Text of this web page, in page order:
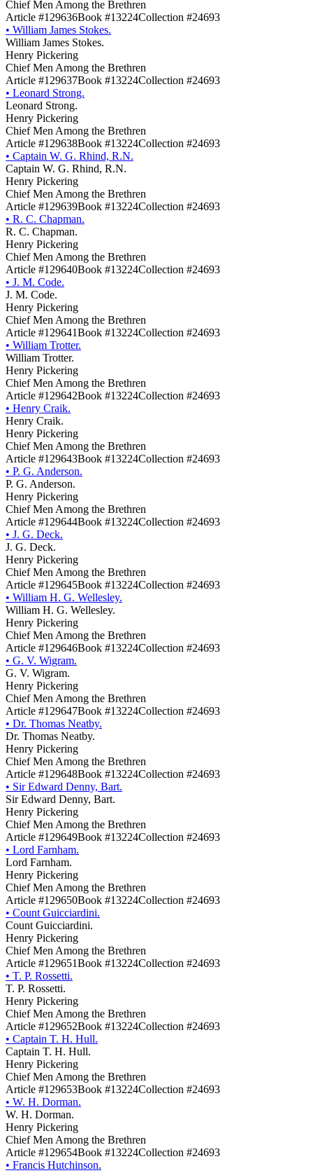
Chief Men Among the Brethren
Article #129636Book #13224Collection #24693
• William James Stokes.
William James Stokes.
Henry Pickering
Chief Men Among the Brethren
Article #129637Book #13224Collection #24693
• Leonard Strong.
Leonard Strong.
Henry Pickering
Chief Men Among the Brethren
Article #129638Book #13224Collection #24693
• Captain W. G. Rhind, R.N.
Captain W. G. Rhind, R.N.
Henry Pickering
Chief Men Among the Brethren
Article #129639Book #13224Collection #24693
• R. C. Chapman.
R. C. Chapman.
Henry Pickering
Chief Men Among the Brethren
Article #129640Book #13224Collection #24693
• J. M. Code.
J. M. Code.
Henry Pickering
Chief Men Among the Brethren
Article #129641Book #13224Collection #24693
• William Trotter.
William Trotter.
Henry Pickering
Chief Men Among the Brethren
Article #129642Book #13224Collection #24693
• Henry Craik.
Henry Craik.
Henry Pickering
Chief Men Among the Brethren
Article #129643Book #13224Collection #24693
• P. G. Anderson.
P. G. Anderson.
Henry Pickering
Chief Men Among the Brethren
Article #129644Book #13224Collection #24693
• J. G. Deck.
J. G. Deck.
Henry Pickering
Chief Men Among the Brethren
Article #129645Book #13224Collection #24693
• William H. G. Wellesley.
William H. G. Wellesley.
Henry Pickering
Chief Men Among the Brethren
Article #129646Book #13224Collection #24693
• G. V. Wigram.
G. V. Wigram.
Henry Pickering
Chief Men Among the Brethren
Article #129647Book #13224Collection #24693
• Dr. Thomas Neatby.
Dr. Thomas Neatby.
Henry Pickering
Chief Men Among the Brethren
Article #129648Book #13224Collection #24693
• Sir Edward Denny, Bart.
Sir Edward Denny, Bart.
Henry Pickering
Chief Men Among the Brethren
Article #129649Book #13224Collection #24693
• Lord Farnham.
Lord Farnham.
Henry Pickering
Chief Men Among the Brethren
Article #129650Book #13224Collection #24693
• Count Guicciardini.
Count Guicciardini.
Henry Pickering
Chief Men Among the Brethren
Article #129651Book #13224Collection #24693
• T. P. Rossetti.
T. P. Rossetti.
Henry Pickering
Chief Men Among the Brethren
Article #129652Book #13224Collection #24693
• Captain T. H. Hull.
Captain T. H. Hull.
Henry Pickering
Chief Men Among the Brethren
Article #129653Book #13224Collection #24693
• W. H. Dorman.
W. H. Dorman.
Henry Pickering
Chief Men Among the Brethren
Article #129654Book #13224Collection #24693
• Francis Hutchinson.